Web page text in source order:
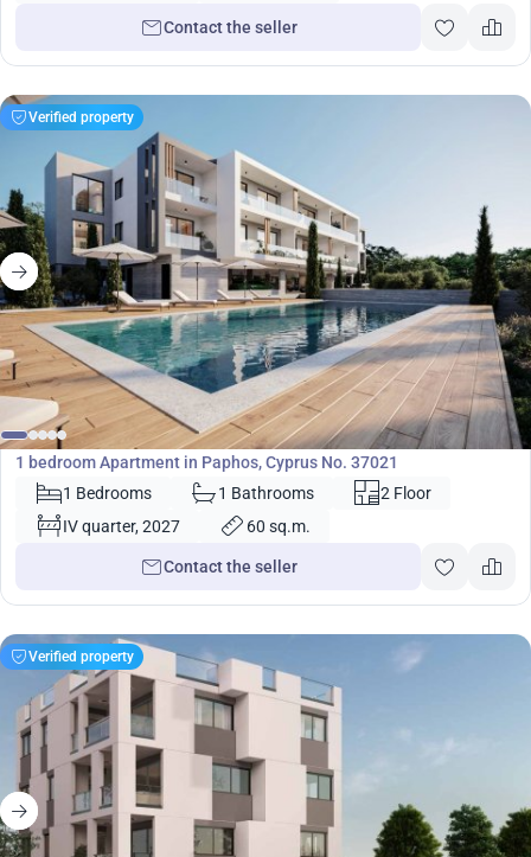
Contact the seller
Verified property
€220 000
Apartment
1 bedroom Apartment in Paphos, Cyprus No. 37021
1 Bedrooms
1 Bathrooms
2 Floor
IV quarter, 2027
60 sq.m.
Contact the seller
Verified property